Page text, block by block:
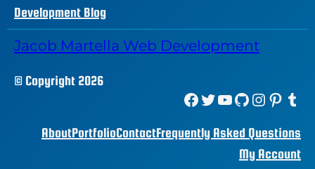
Development Blog
Jacob Martella Web Development
© Copyright 2026
Facebook Twitter YouTube GitHub Instagram Pinterest Tumblr
AboutPortfolioContactFrequently Asked Questions
My Account